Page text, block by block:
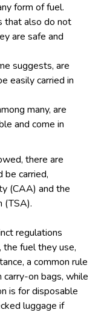
form of fuel.
that also do not
are safe and
suggests, are
easily carried in
many, are
and come in
there are
be carried,
(CAA) and the
(TSA).
regulations
fuel they use,
a common rule
on bags, while
is for disposable
luggage if